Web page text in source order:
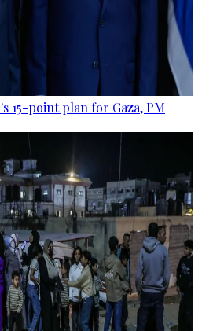
15-point plan for Gaza, PM